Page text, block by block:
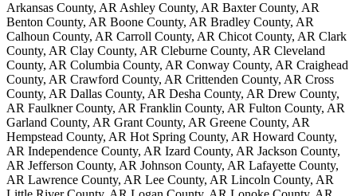
Arkansas County, AR Ashley County, AR Baxter County, AR
Benton County, AR Boone County, AR Bradley County, AR
Calhoun County, AR Carroll County, AR Chicot County, AR Clark
County, AR Clay County, AR Cleburne County, AR Cleveland
County, AR Columbia County, AR Conway County, AR Craighead
County, AR Crawford County, AR Crittenden County, AR Cross
County, AR Dallas County, AR Desha County, AR Drew County,
AR Faulkner County, AR Franklin County, AR Fulton County, AR
Garland County, AR Grant County, AR Greene County, AR
Hempstead County, AR Hot Spring County, AR Howard County,
AR Independence County, AR Izard County, AR Jackson County,
AR Jefferson County, AR Johnson County, AR Lafayette County,
AR Lawrence County, AR Lee County, AR Lincoln County, AR